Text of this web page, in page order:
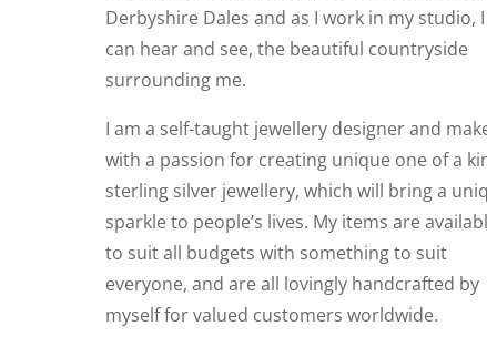
Derbyshire Dales and as I work in my studio, I
can hear and see, the beautiful countryside
surrounding me.
I am a self-taught jewellery designer and
with a passion for creating unique one of a
sterling silver jewellery, which will bring a
sparkle to people’s lives. My items are
to suit all budgets with something to suit
everyone, and are all lovingly handcrafted by
myself for valued customers worldwide.